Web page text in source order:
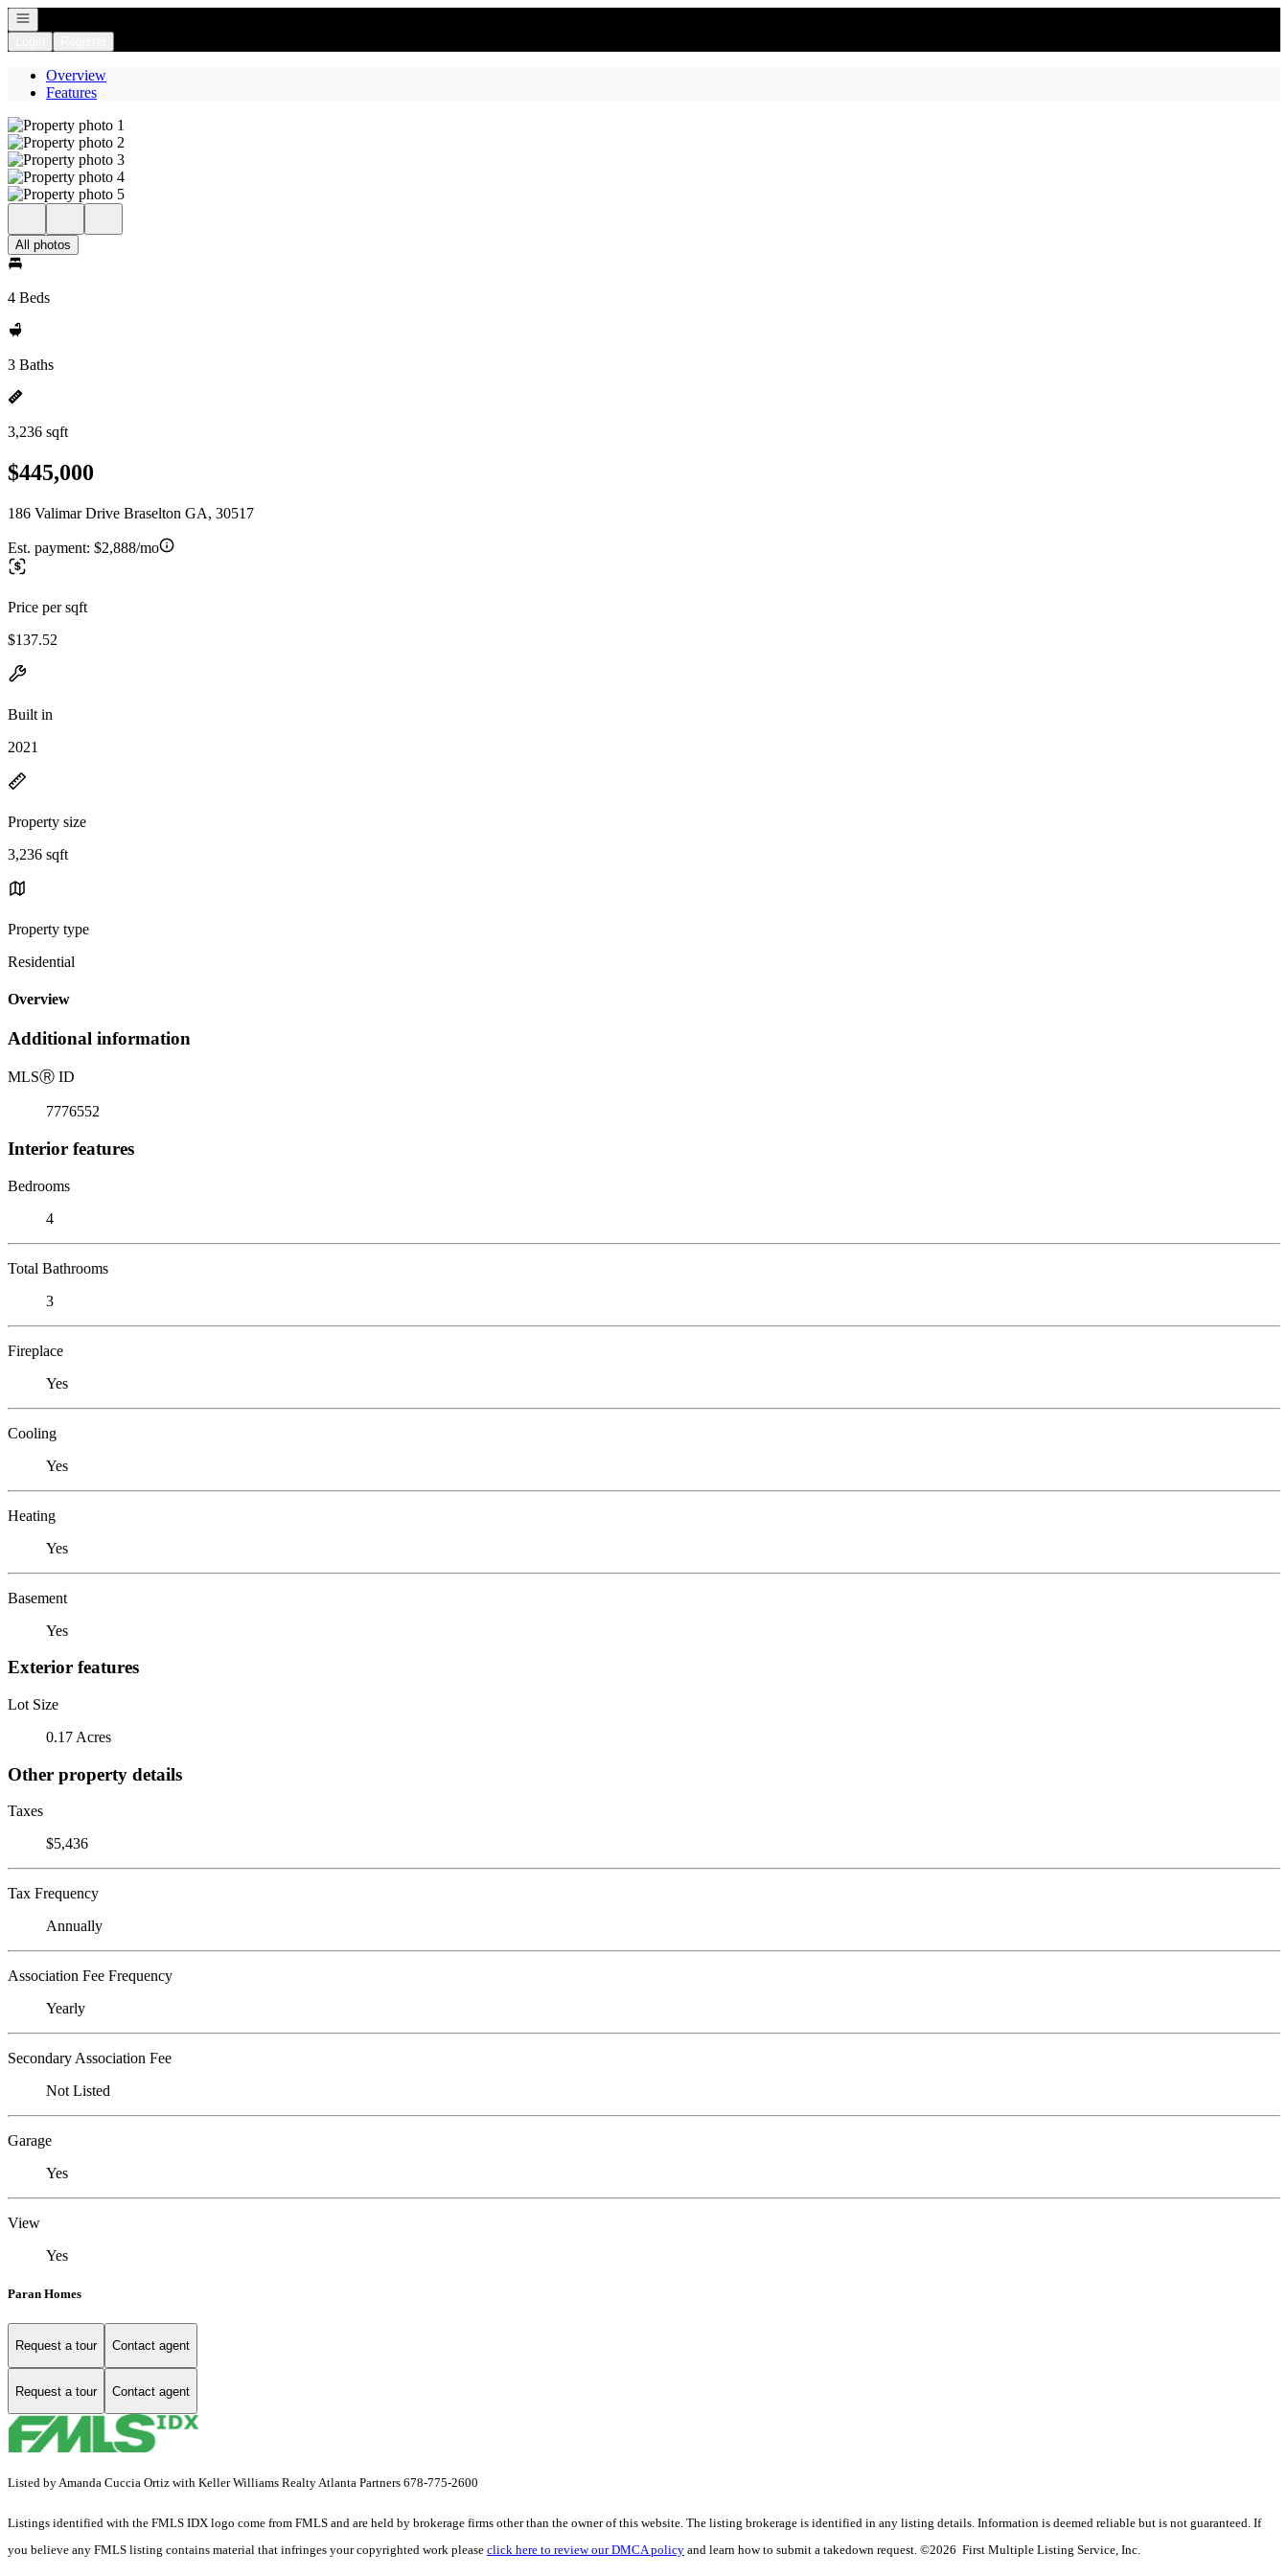
Open navigation
Overview
Features
All photos
4 Beds
3 Baths
3,236 sqft
$445,000
186 Valimar Drive Braselton GA, 30517
Est. payment: $2,888/mo
Price per sqft
$137.52
Built in
2021
Property size
3,236 sqft
Property type
Residential
Overview
Additional information
MLSⓇ ID
7776552
Interior features
Bedrooms
4
Total Bathrooms
3
Fireplace
Yes
Cooling
Yes
Heating
Yes
Basement
Yes
Exterior features
Lot Size
0.17 Acres
Other property details
Taxes
$5,436
Tax Frequency
Annually
Association Fee Frequency
Yearly
Secondary Association Fee
Not Listed
Garage
Yes
View
Yes
Paran Homes
Request a tour Contact agent
Request a tour Contact agent
Listed by Amanda Cuccia Ortiz with Keller Williams Realty Atlanta Partners 678-775-2600
Listings identified with the FMLS IDX logo come from FMLS and are held by brokerage firms other than the owner of this website. The listing brokerage is identified in any listing details. Information is deemed reliable but is not guaranteed. If
you believe any FMLS listing contains material that infringes your copyrighted work please click here to review our DMCA policy and learn how to submit a takedown request. ©2026 First Multiple Listing Service, Inc.